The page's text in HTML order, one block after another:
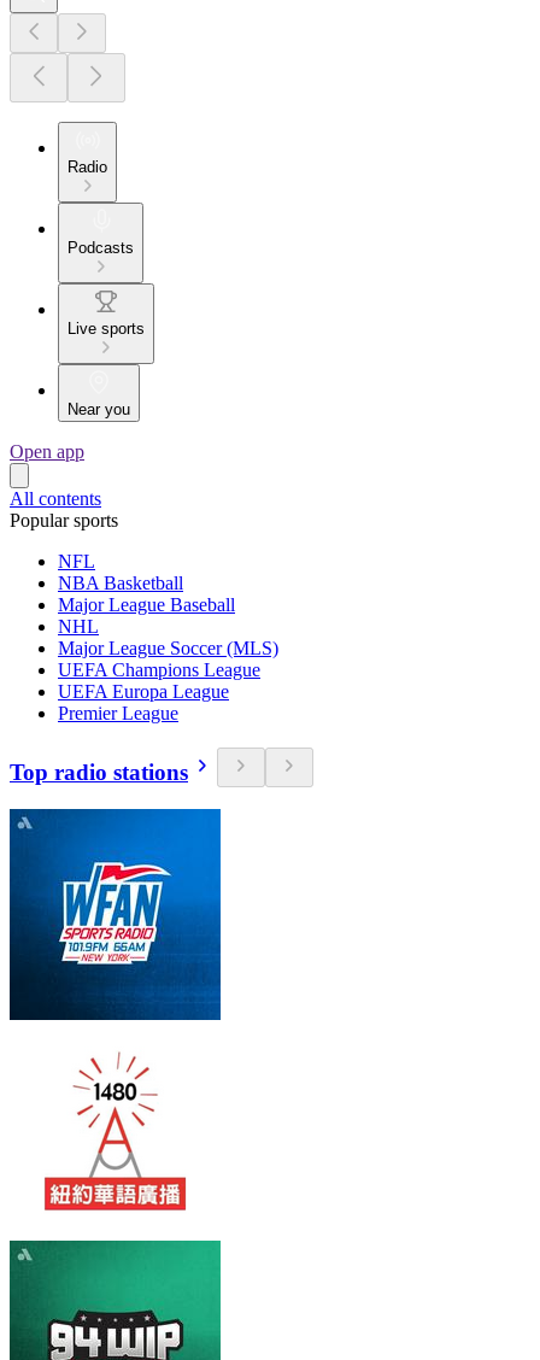
Radio
Podcasts
Live sports
Near you
Open app
All contents
Popular sports
NFL
NBA Basketball
Major League Baseball
NHL
Major League Soccer (MLS)
UEFA Champions League
UEFA Europa League
Premier League
Top radio stations